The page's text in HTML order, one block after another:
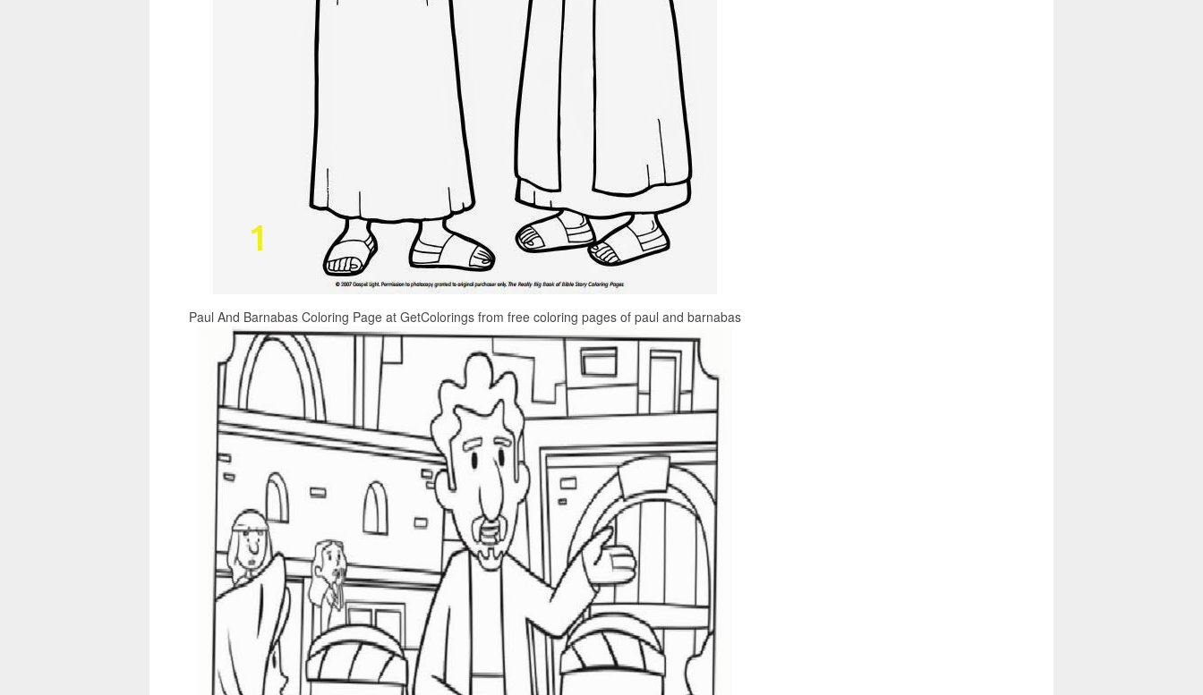
Paul And Barnabas Coloring Page at GetColorings from free coloring pages of paul and barnabas